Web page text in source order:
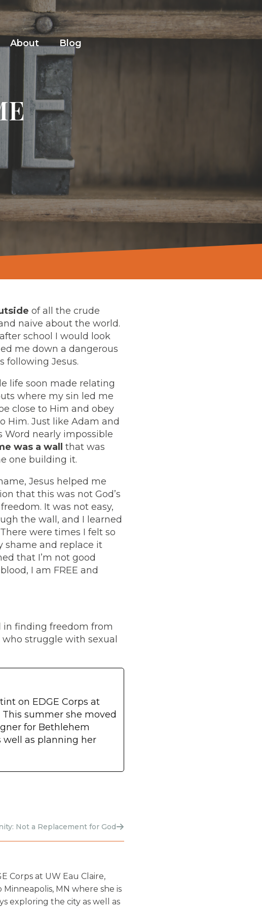
About Blog
of all the crude
naive about the world.
school I would look
me down a dangerous
following Jesus.
life soon made relating
where my sin led me
close to Him and obey
Him. Just like Adam and
Word nearly impossible
was a wall that was
one building it.
Jesus helped me
that this was not God’s
It was not easy,
the wall, and I learned
There were times I felt so
shame and replace it
that I’m not good
I am FREE and
in finding freedom from
struggle with sexual
on EDGE Corps at
summer she moved
for Bethlehem
well as planning her
Not a Replacement for God
Corps at UW Eau Claire,
MN where she is
exploring the city as well as